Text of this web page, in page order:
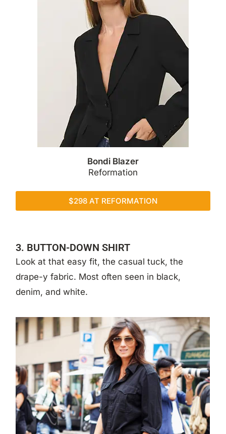
Bondi Blazer
Reformation
$298 AT REFORMATION
3. BUTTON-DOWN SHIRT
Look at that easy fit, the casual tuck, the
drape-y fabric. Most often seen in black,
denim, and white.